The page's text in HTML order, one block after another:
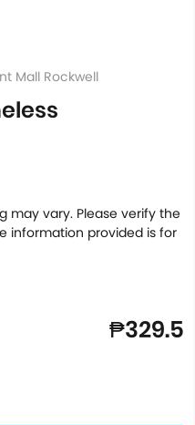
Mall Rockwell
may vary. Please verify the
information provided is for
₱329.5